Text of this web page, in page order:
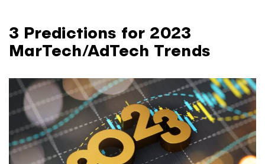
3 Predictions for 2023
MarTech/AdTech Trends